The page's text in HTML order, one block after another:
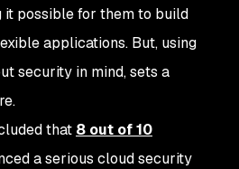
it possible for them to build
applications. But, using
security in mind, sets a
that 8 out of 10
a serious cloud security